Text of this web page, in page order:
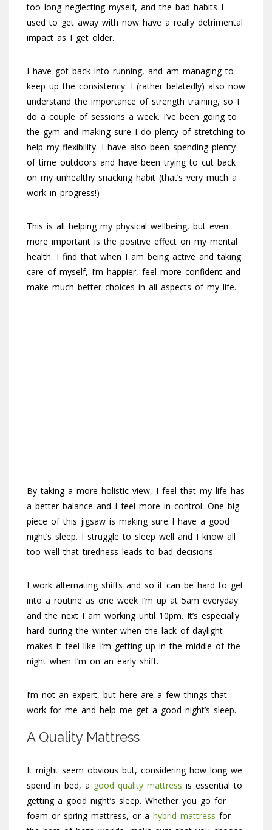
too long neglecting myself, and the bad habits I
used to get away with now have a really detrimental
impact as I get older.
I have got back into running, and am managing to
keep up the consistency. I (rather belatedly) also now
understand the importance of strength training, so I
do a couple of sessions a week. I’ve been going to
the gym and making sure I do plenty of stretching to
help my flexibility. I have also been spending plenty
of time outdoors and have been trying to cut back
on my unhealthy snacking habit (that’s very much a
work in progress!)
This is all helping my physical wellbeing, but even
more important is the positive effect on my mental
health. I find that when I am being active and taking
care of myself, I’m happier, feel more confident and
make much better choices in all aspects of my life.
By taking a more holistic view, I feel that my life has
a better balance and I feel more in control. One big
piece of this jigsaw is making sure I have a good
night’s sleep. I struggle to sleep well and I know all
too well that tiredness leads to bad decisions.
I work alternating shifts and so it can be hard to get
into a routine as one week I’m up at 5am everyday
and the next I am working until 10pm. It’s especially
hard during the winter when the lack of daylight
makes it feel like I’m getting up in the middle of the
night when I’m on an early shift.
I’m not an expert, but here are a few things that
work for me and help me get a good night’s sleep.
A Quality Mattress
It might seem obvious but, considering how long we
spend in bed, a good quality mattress is essential to
getting a good night’s sleep. Whether you go for
foam or spring mattress, or a hybrid mattress for